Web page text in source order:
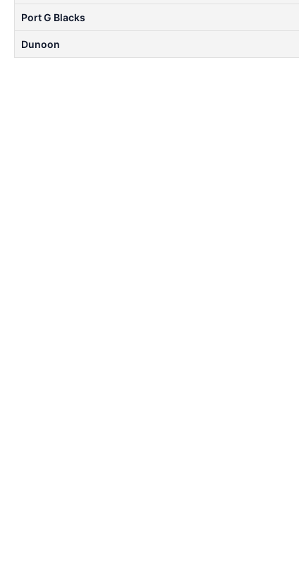
Port G Blacks
Dunoon